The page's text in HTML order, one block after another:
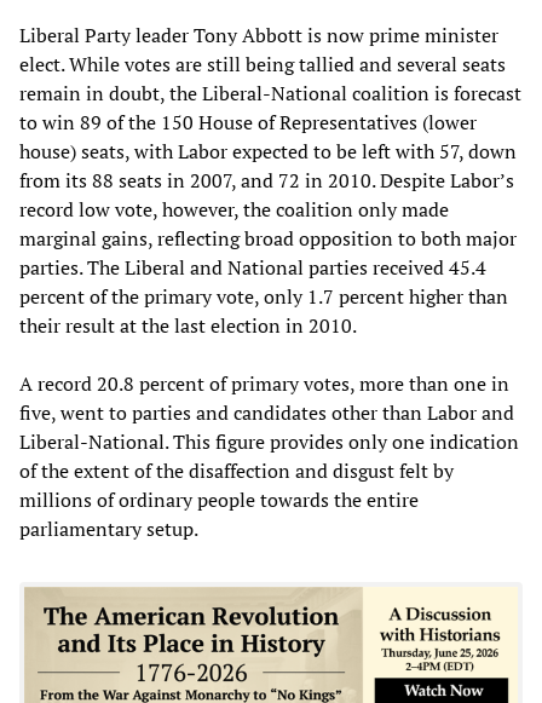
Liberal Party leader Tony Abbott is now prime minister
elect. While votes are still being tallied and several seats
remain in doubt, the Liberal-National coalition is forecast
to win 89 of the 150 House of Representatives (lower
house) seats, with Labor expected to be left with 57, down
from its 88 seats in 2007, and 72 in 2010. Despite Labor’s
record low vote, however, the coalition only made
marginal gains, reflecting broad opposition to both major
parties. The Liberal and National parties received 45.4
percent of the primary vote, only 1.7 percent higher than
their result at the last election in 2010.
A record 20.8 percent of primary votes, more than one in
five, went to parties and candidates other than Labor and
Liberal-National. This figure provides only one indication
of the extent of the disaffection and disgust felt by
millions of ordinary people towards the entire
parliamentary setup.